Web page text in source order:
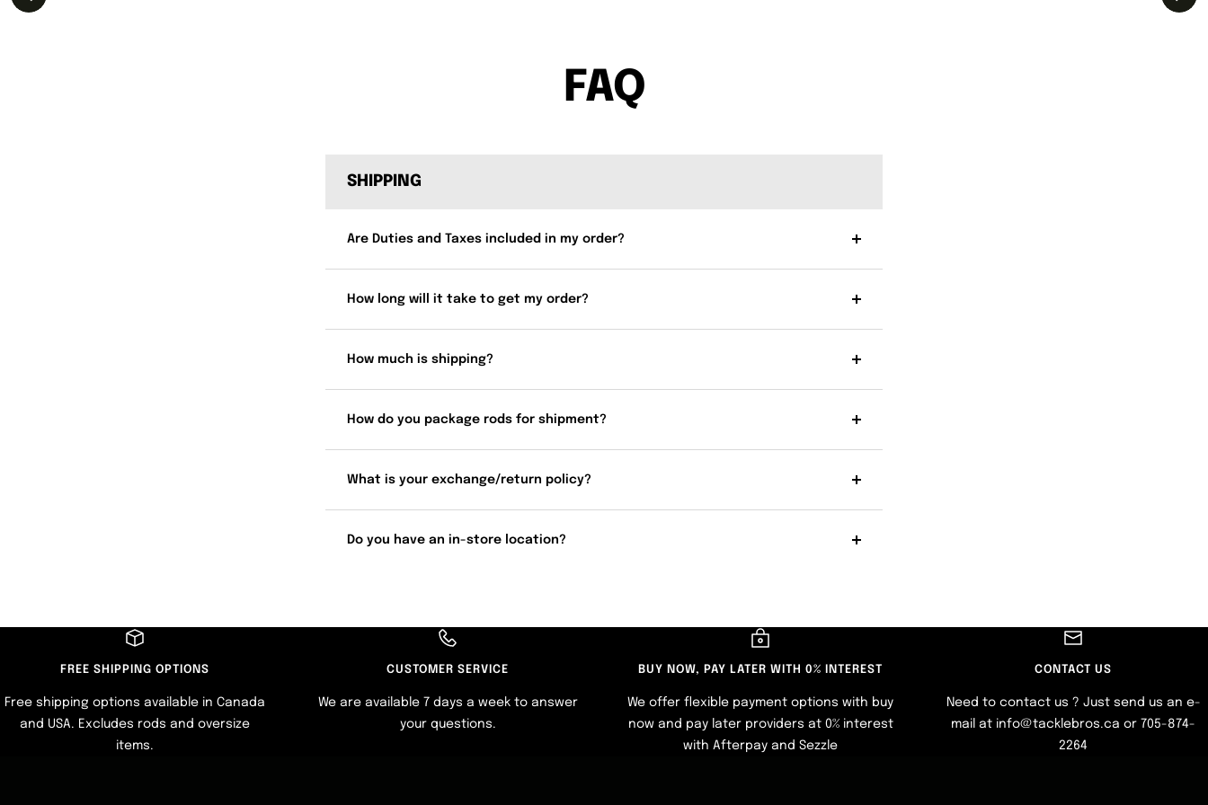
FAQ
SHIPPING
Are Duties and Taxes included in my order?
How long will it take to get my order?
How much is shipping?
How do you package rods for shipment?
What is your exchange/return policy?
Do you have an in-store location?
FREE SHIPPING OPTIONS
Free shipping options available in Canada
and USA. Excludes rods and oversize
items.
CUSTOMER SERVICE
We are available 7 days a week to answer
your questions.
BUY NOW, PAY LATER WITH 0% INTEREST
We offer flexible payment options with buy
now and pay later providers at 0% interest
with Afterpay and Sezzle
CONTACT US
Need to contact us ? Just send us an e-
mail at info@tacklebros.ca or 705-874-
2264